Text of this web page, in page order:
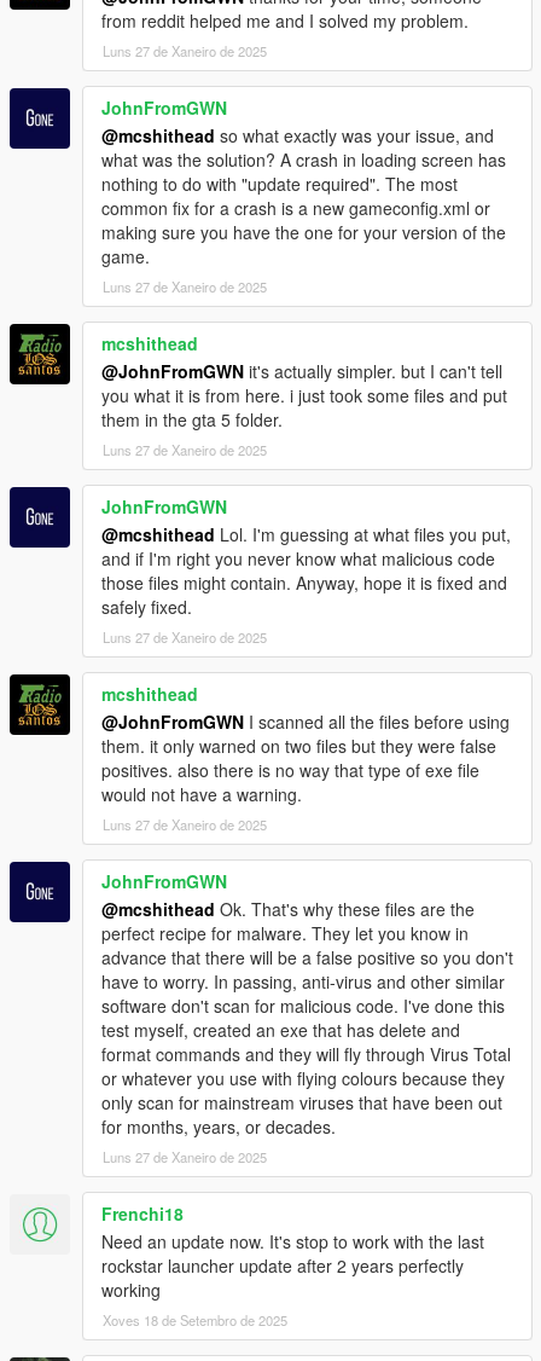
GTA5_Current.exe to GTA5.exe
start "" "C:\Program Files (x86)\Steam\steam.exe" -
applaunch 271590
exit
) else (
echo Neither GTA5_2372.exe nor GTA5_Current.exe
exist. No renaming performed.
)
)
from reddit helped me and I solved my problem.
Luns 27 de Xaneiro de 2025
JohnFromGWN
@mcshithead so what exactly was your issue, and
what was the solution? A crash in loading screen has
nothing to do with "update required". The most
common fix for a crash is a new gameconfig.xml or
making sure you have the one for your version of the
game.
Luns 27 de Xaneiro de 2025
mcshithead
@JohnFromGWN it's actually simpler. but I can't tell
you what it is from here. i just took some files and put
them in the gta 5 folder.
Luns 27 de Xaneiro de 2025
JohnFromGWN
@mcshithead Lol. I'm guessing at what files you put,
and if I'm right you never know what malicious code
those files might contain. Anyway, hope it is fixed and
safely fixed.
Luns 27 de Xaneiro de 2025
mcshithead
@JohnFromGWN I scanned all the files before using
them. it only warned on two files but they were false
positives. also there is no way that type of exe file
would not have a warning.
Luns 27 de Xaneiro de 2025
JohnFromGWN
@mcshithead Ok. That's why these files are the
perfect recipe for malware. They let you know in
advance that there will be a false positive so you don't
have to worry. In passing, anti-virus and other similar
software don't scan for malicious code. I've done this
test myself, created an exe that has delete and
format commands and they will fly through Virus Total
or whatever you use with flying colours because they
only scan for mainstream viruses that have been out
for months, years, or decades.
Luns 27 de Xaneiro de 2025
Frenchi18
Need an update now. It's stop to work with the last
rockstar launcher update after 2 years perfectly
working
Xoves 18 de Setembro de 2025